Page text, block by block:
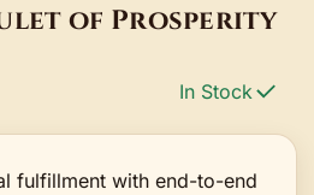
of Prosperity
In Stock
fulfillment with end-to-end